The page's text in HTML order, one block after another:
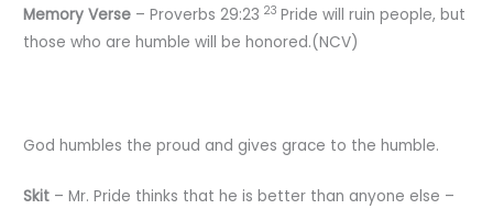
Memory Verse – Proverbs 29:23 23Pride will ruin people, but
those who are humble will be honored.(NCV)
God humbles the proud and gives grace to the humble.
Skit – Mr. Pride thinks that he is better than anyone else –